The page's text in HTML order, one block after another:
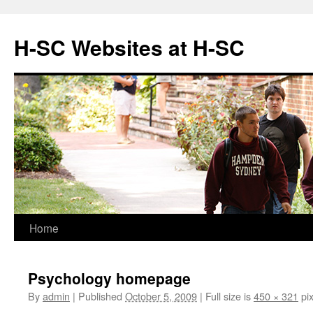
content
H-SC Websites at H-SC
Home
Psychology homepage
Byadmin | Published October 5, 2009 | Full size is450 × 321